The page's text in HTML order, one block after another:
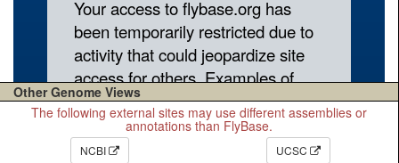
Other Genome Views
The following external sites may use different assemblies or
annotations than FlyBase.
NCBI UCSC